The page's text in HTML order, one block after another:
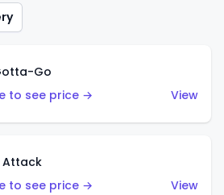
Go
to see price →
View
Attack
to see price →
View